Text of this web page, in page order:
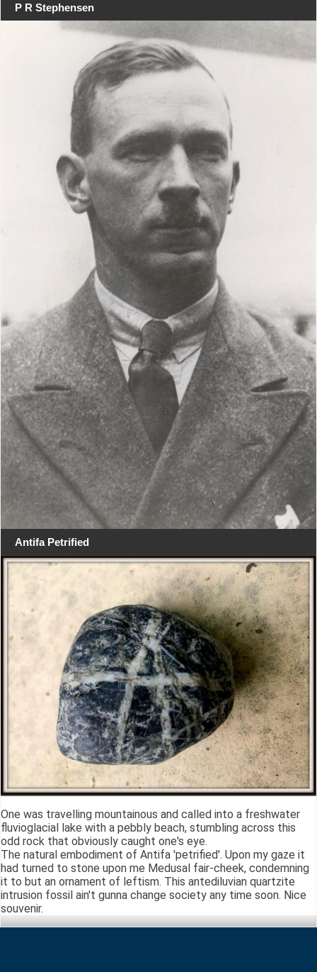
P R Stephensen
Antifa Petrified
One was travelling mountainous and called into a freshwater
fluvioglacial lake with a pebbly beach, stumbling across this
odd rock that obviously caught one's eye.
The natural embodiment of Antifa 'petrified'. Upon my gaze it
had turned to stone upon me Medusal fair-cheek, condemning
it to but an ornament of leftism. This antediluvian quartzite
intrusion fossil ain't gunna change society any time soon. Nice
souvenir.